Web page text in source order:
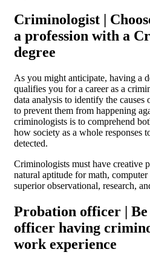
Criminologist |
a profession with a
degree
As you might anticipate, having a
qualifies you for a career as a
data analysis to identify the causes
to prevent them from happening
criminologists is to comprehend
how society as a whole responses
detected.
Criminologists must have creative
natural aptitude for math, computer
superior observational, research,
Probation officer |
officer having
work experience